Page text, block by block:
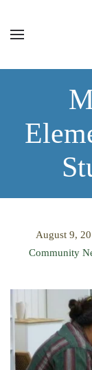
Skip to main
August 9,
Community